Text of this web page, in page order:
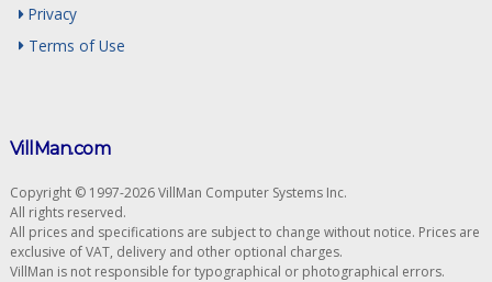
Privacy
Terms of Use
VillMan.com
Copyright © 1997-2026 VillMan Computer Systems Inc.
All rights reserved.
All prices and specifications are subject to change without notice. Prices are
exclusive of VAT, delivery and other optional charges.
VillMan is not responsible for typographical or photographical errors.